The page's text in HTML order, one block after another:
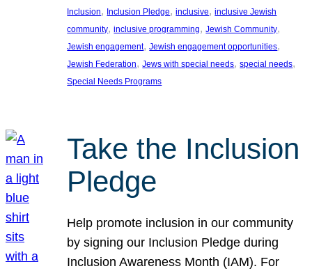
Inclusion, Inclusion Pledge, inclusive, inclusive Jewish
community, inclusive programming, Jewish Community
Jewish engagement, Jewish engagement opportunities
Jewish Federation, Jews with special needs, special needs
Special Needs Programs
Take the Inclusion
Pledge
Help promote inclusion in our community
by signing our Inclusion Pledge during
Inclusion Awareness Month (IAM). For